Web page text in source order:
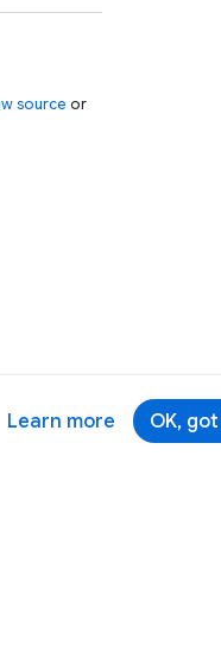
Learn more OK,
source or